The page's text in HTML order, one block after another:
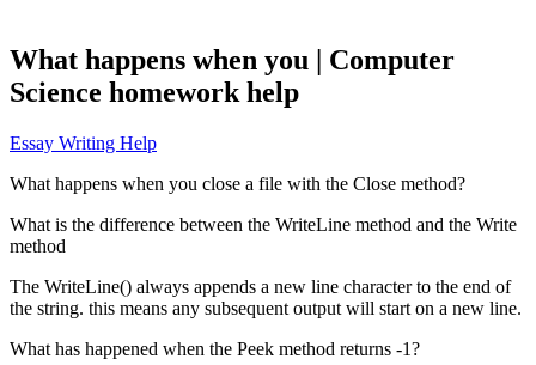
What happens when you | Computer
Science homework help
Essay Writing Help
What happens when you close a file with the Close method?
What is the difference between the WriteLine method and the Write
method
The WriteLine() always appends a new line character to the end of
the string. this means any subsequent output will start on a new line.
What has happened when the Peek method returns -1?